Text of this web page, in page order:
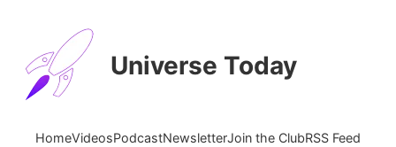
Universe Today
HomeVideosPodcastNewsletterJoin the ClubRSS Feed